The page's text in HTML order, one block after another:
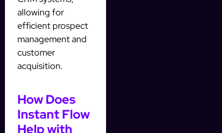
allowing for
efficient prospect
management and
customer
acquisition.
How Does
Instant Flow
Help with